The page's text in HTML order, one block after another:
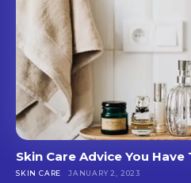
Skin Care Advice You Have
SKIN CARE JANUARY 2, 2023